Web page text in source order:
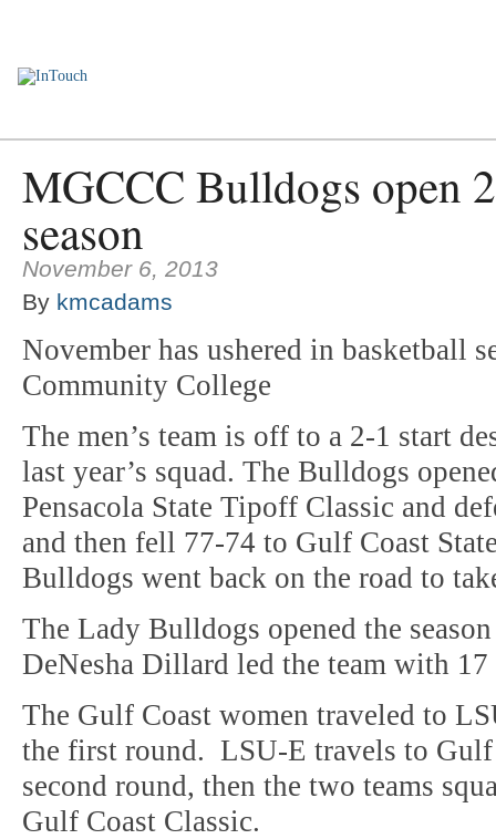
MGCCC Bulldogs open
season
November 6, 2013
By kmcadams
November has ushered in basketball
Community College
The men’s team is off to a 2-1 start
last year’s squad. The Bulldogs
Pensacola State Tipoff Classic and
and then fell 77-74 to Gulf Coast
Bulldogs went back on the road to
The Lady Bulldogs opened the
DeNesha Dillard led the team with
The Gulf Coast women traveled to
the first round. LSU-E travels to
second round, then the two teams
Gulf Coast Classic.